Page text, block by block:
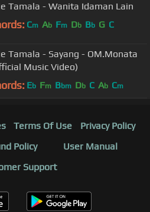
Tamala - Wanita Idaman Lain
Cm Ab Fm Db Bb G C
Tamala - Sayang - OM.Monata
Music Video)
Eb Fm Bbm Db C Ab Cm
Terms Of Use
Privacy Policy
Policy
User Manual
Support